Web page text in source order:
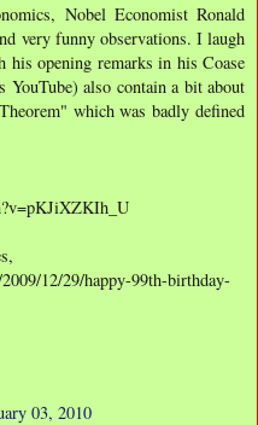
Nobel Economist Ronald
very funny observations. I laugh
his opening remarks in his Coase
also contain a bit about
which was badly defined
12/29/happy-99th-birthday-
03, 2010